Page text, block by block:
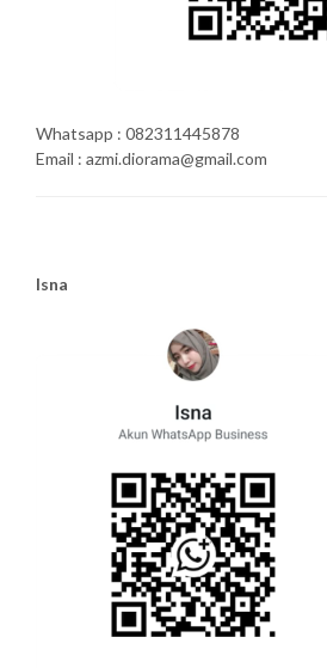
Whatsapp : 082311445878
Email : azmi.diorama@gmail.com
Isna